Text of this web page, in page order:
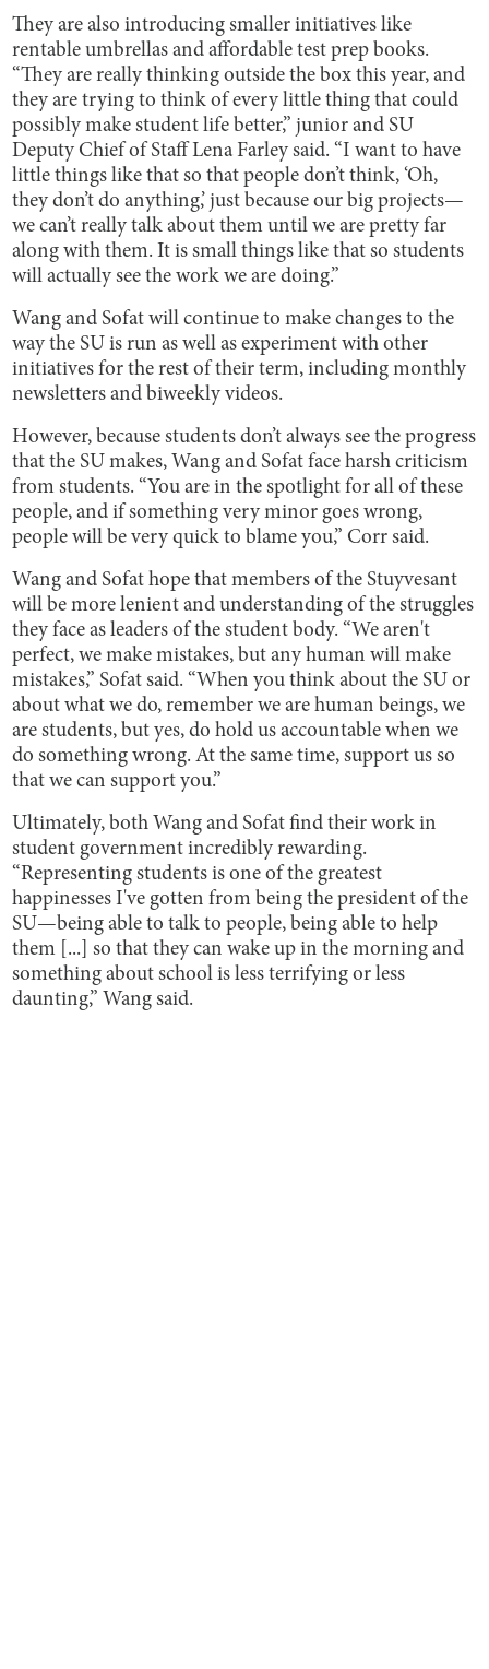
They are also introducing smaller initiatives like
rentable umbrellas and affordable test prep books.
“They are really thinking outside the box this year, and
they are trying to think of every little thing that could
possibly make student life better,” junior and SU
Deputy Chief of Staff Lena Farley said. “I want to have
little things like that so that people don’t think, ‘Oh,
they don’t do anything,’ just because our big projects—
we can’t really talk about them until we are pretty far
along with them. It is small things like that so students
will actually see the work we are doing.”
Wang and Sofat will continue to make changes to the
way the SU is run as well as experiment with other
initiatives for the rest of their term, including monthly
newsletters and biweekly videos.
However, because students don’t always see the progress
that the SU makes, Wang and Sofat face harsh criticism
from students. “You are in the spotlight for all of these
people, and if something very minor goes wrong,
people will be very quick to blame you,” Corr said.
Wang and Sofat hope that members of the Stuyvesant
will be more lenient and understanding of the struggles
they face as leaders of the student body. “We aren't
perfect, we make mistakes, but any human will make
mistakes,” Sofat said. “When you think about the SU or
about what we do, remember we are human beings, we
are students, but yes, do hold us accountable when we
do something wrong. At the same time, support us so
that we can support you.”
Ultimately, both Wang and Sofat find their work in
student government incredibly rewarding.
“Representing students is one of the greatest
happinesses I've gotten from being the president of the
SU—being able to talk to people, being able to help
them [...] so that they can wake up in the morning and
something about school is less terrifying or less
daunting,” Wang said.